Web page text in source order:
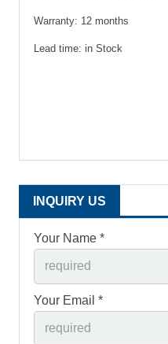
Warranty: 12 months
Lead time: in Stock
INQUIRY US
Your Name *
Your Email *